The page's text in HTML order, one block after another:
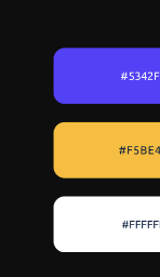
Test
(current
Iterate,
devs with
design
↳
produced
for